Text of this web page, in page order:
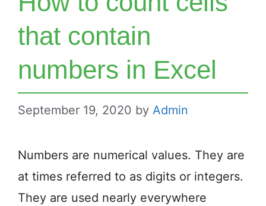
that contain
numbers in Excel
September 19, 2020 by Admin
Numbers are numerical values. They are
at times referred to as digits or integers.
They are used nearly everywhere